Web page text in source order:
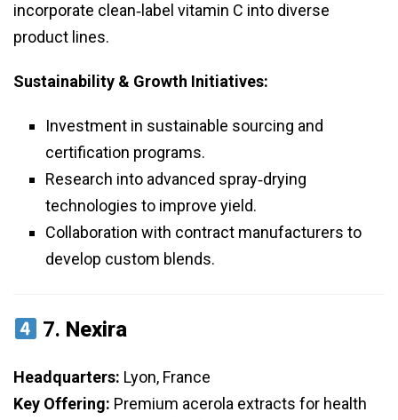
incorporate clean‑label vitamin C into diverse
product lines.
Sustainability & Growth Initiatives:
Investment in sustainable sourcing and
certification programs.
Research into advanced spray‑drying
technologies to improve yield.
Collaboration with contract manufacturers to
develop custom blends.
7. Nexira
Headquarters: Lyon, France
Key Offering: Premium acerola extracts for health